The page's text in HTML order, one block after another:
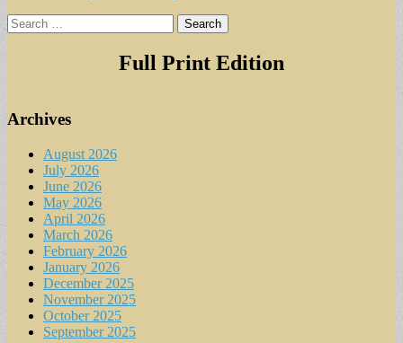
Search
for:
Full Print Edition
Archives
August 2026
July 2026
June 2026
May 2026
April 2026
March 2026
February 2026
January 2026
December 2025
November 2025
October 2025
September 2025